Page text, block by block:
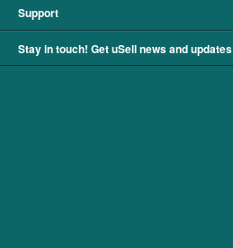
Support
Stay in touch! Get uSell news and updates